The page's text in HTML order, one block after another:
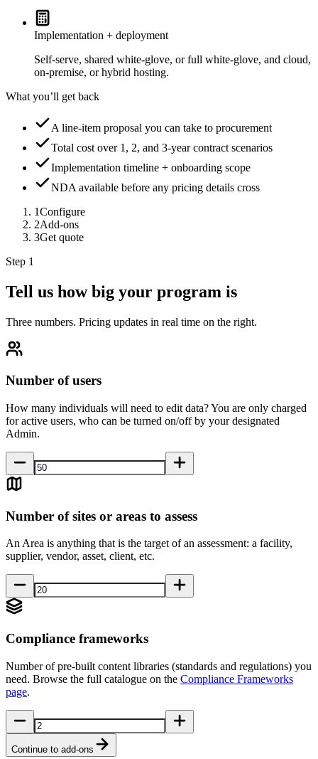
Implementation + deployment
Self-serve, shared white-glove, or full white-glove, and cloud,
on-premise, or hybrid hosting.
What you’ll get back
A line-item proposal you can take to procurement
Total cost over 1, 2, and 3-year contract scenarios
Implementation timeline + onboarding scope
NDA available before any pricing details cross
1Configure
2Add-ons
3Get quote
Step 1
Tell us how big your program is
Three numbers. Pricing updates in real time on the right.
Number of users
How many individuals will need to edit data? You are only charged
for active users, who can be turned on/off by your designated
Admin.
Number of sites or areas to assess
An Area is anything that is the target of an assessment: a facility,
supplier, vendor, asset, client, etc.
Compliance frameworks
Number of pre-built content libraries (standards and regulations) you
need. Browse the full catalogue on the Compliance Frameworks
page.
Continue to add-ons